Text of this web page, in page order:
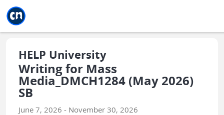
HELP University
Writing for Mass
Media_DMCH1284 (May 2026)
SB
June 7, 2026 - November 30, 2026